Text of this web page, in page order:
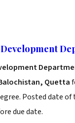
Quetta
Posted date of
due date.